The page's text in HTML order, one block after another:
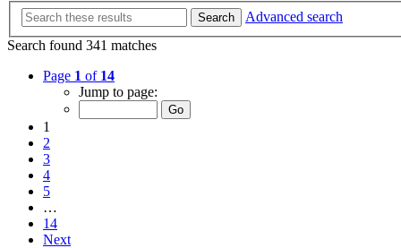
Search
Advanced search
Search found 341 matches
Page 1 of 14
Jump to page:
1
2
3
4
5
…
14
Next